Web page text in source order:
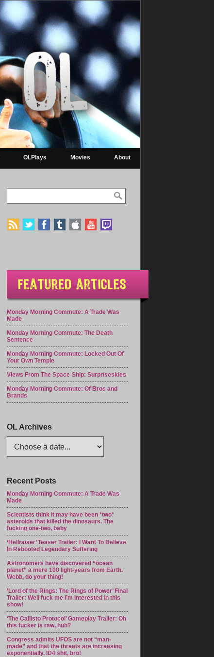
OLPlays Movies About
Monday Morning Commute: A Trade Was
Made
Monday Morning Commute: The Death
Sentence
Monday Morning Commute: Locked Out Of
Your Own Temple
Views From The Space-Ship: Surpriseskies
Monday Morning Commute: Of Bros and
Brands
OL Archives
Recent Posts
Monday Morning Commute: A Trade Was
Made
Scientists think it may have been *two*
asteroids that killed the dinosaurs. The
fucking one-two, baby
‘Hellraiser’ Teaser Trailer: I Want To Believe
In Rebooted Legendary Suffering
Astronomers have discovered “ocean
planet” a mere 100 light-years from Earth.
Webb, do your thing!
‘Lord of the Rings: The Rings of Power’ Final
Trailer: Well fuck me I’m interested in this
show!
‘The Callisto Protocol’ Gameplay Trailer: Oh
this fucker is raw, huh?
Congress admits UFOS are not “man-
made” and that the threats are increasing
exponentially. ID4 shit, bro!